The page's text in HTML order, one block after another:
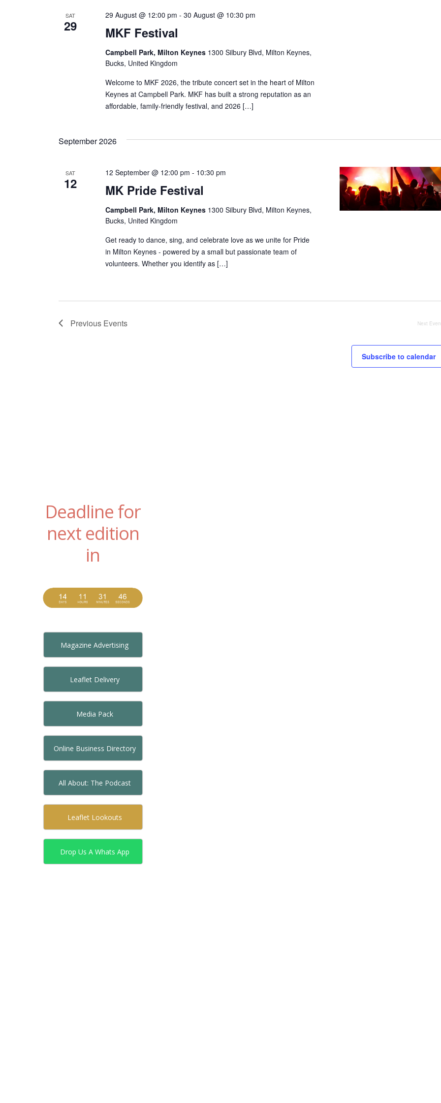
SAT
29 MKF Festival
29 August @ 12:00 pm -30 August @ 10:30 pm
Campbell Park, Milton Keynes 1300 Silbury Blvd, Milton Keynes,
Bucks, United Kingdom
Welcome to MKF 2026, the tribute concert set in the heart of Milton
Keynes at Campbell Park. MKF has built a strong reputation as an
affordable, family-friendly festival, and 2026 […]
September 2026
SAT
12 MK Pride Festival
12 September @ 12:00 pm - 10:30 pm
Campbell Park, Milton Keynes 1300 Silbury Blvd, Milton Keynes,
Bucks, United Kingdom
Get ready to dance, sing, and celebrate love as we unite for Pride
in Milton Keynes - powered by a small but passionate team of
volunteers. Whether you identify as […]
Previous Events Next
Subscribe to calendar
Deadline for
next edition
in
Magazine Advertising
Leaflet Delivery
Media Pack
Online Business Directory
All About: The Podcast
Leaflet Lookouts
Drop Us A Whats App